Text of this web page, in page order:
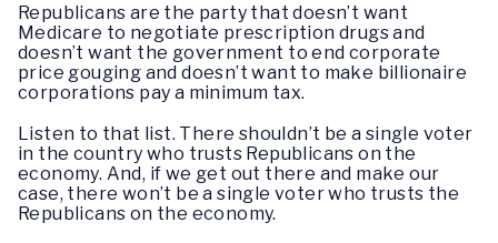
Republicans are the party that doesn’t want
Medicare to negotiate prescription drugs and
doesn’t want the government to end corporate
price gouging and doesn’t want to make billionaire
corporations pay a minimum tax.
Listen to that list. There shouldn’t be a single voter
in the country who trusts Republicans on the
economy. And, if we get out there and make our
case, there won’t be a single voter who trusts the
Republicans on the economy.